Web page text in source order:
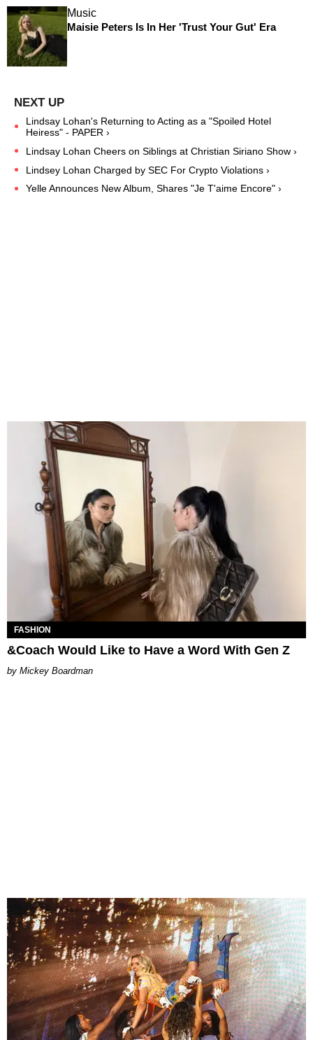
Music
Maisie Peters Is In Her 'Trust Your Gut' Era
Lindsay Lohan's Returning to Acting as a "Spoiled Hotel
Heiress" - PAPER ›
Lindsay Lohan Cheers on Siblings at Christian Siriano Show ›
Lindsey Lohan Charged by SEC For Crypto Violations ›
Yelle Announces New Album, Shares "Je T'aime Encore" ›
FASHION
&Coach Would Like to Have a Word With Gen Z
Mickey Boardman